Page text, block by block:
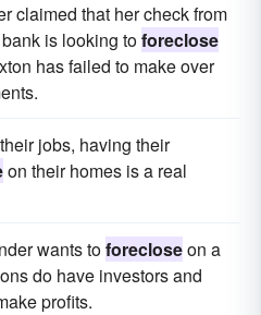
claimed that her check from
is looking toforeclose
has failed to make over
jobs, having their
on their homes is a real
wants toforecloseon a
do have investors and
profits.